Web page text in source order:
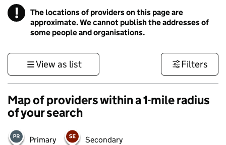
! Information
The locations of providers on this page are
approximate. We cannot publish the addresses of
some people and organisations.
View as list Filters
Map of providers within a 1-mile radius
of your search
Primary Secondary